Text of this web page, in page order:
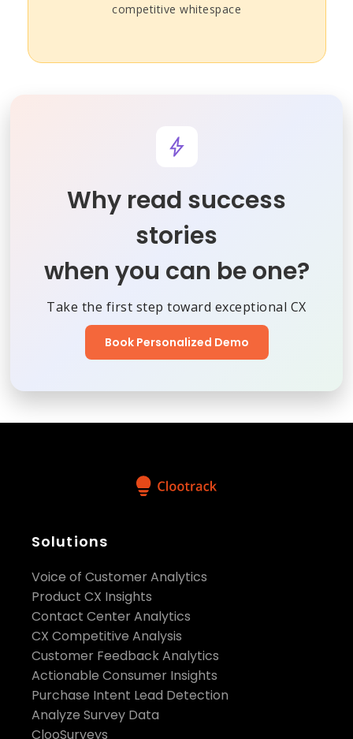
competitive whitespace
Why read success
stories
when you can be one?
Take the first step toward exceptional CX
Book Personalized Demo
Solutions
Voice of Customer Analytics
Product CX Insights
Contact Center Analytics
CX Competitive Analysis
Customer Feedback Analytics
Actionable Consumer Insights
Purchase Intent Lead Detection
Analyze Survey Data
ClooSurveys